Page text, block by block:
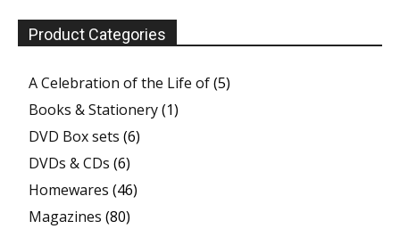
Product Categories
A Celebration of the Life of(5)
Books & Stationery(1)
DVD Box sets (6)
DVDs & CDs (6)
Homewares (46)
Magazines (80)